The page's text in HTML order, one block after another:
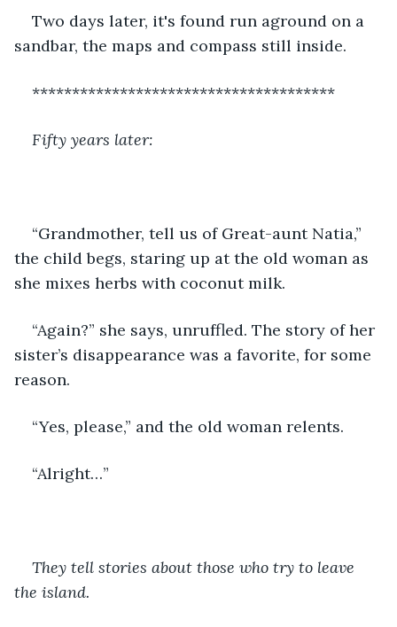
Two days later, it's found run aground on a
sandbar, the maps and compass still inside.
**************************************
Fifty years later:
“Grandmother, tell us of Great-aunt Natia,”
the child begs, staring up at the old woman as
she mixes herbs with coconut milk.
“Again?” she says, unruffled. The story of her
sister’s disappearance was a favorite, for some
reason.
“Yes, please,” and the old woman relents.
“Alright…”
They tell stories about those who try to leave
the island.